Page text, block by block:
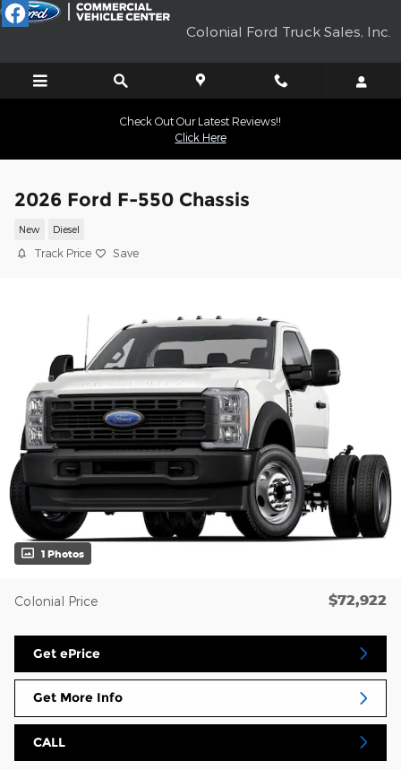
Skip to main content
Colonial Ford Truck Sales, Inc.
Check Out Our Latest Reviews!!
Click Here
2026 Ford F-550 Chassis
New Diesel
Track Price Save
1 Photos
Colonial Price $72,922
Get ePrice
Get More Info
CALL